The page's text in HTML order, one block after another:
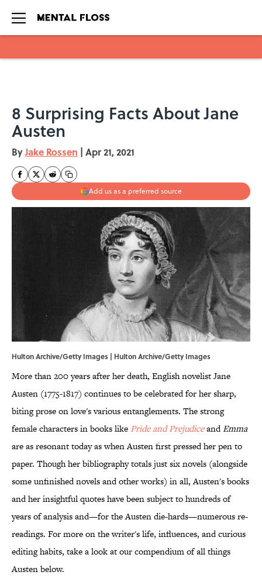
8 Surprising Facts About Jane
Austen
ByJake Rossen | Apr 21, 2021
Add us as a preferred source
Hulton Archive/Getty Images | Hulton Archive/Getty Images
More than 200 years after her death, English novelist Jane
Austen (1775-1817) continues to be celebrated for her sharp,
biting prose on love's various entanglements. The strong
female characters in books like Pride and PrejudiceandEmma
are as resonant today as when Austen first pressed her pen to
paper. Though her bibliography totals just six novels (alongside
some unfinished novels and other works) in all, Austen's books
and her insightful quotes have been subject to hundreds of
years of analysis and—for the Austen die-hards—numerous re-
readings. For more on the writer's life, influences, and curious
editing habits, take a look at our compendium of all things
Austen below.